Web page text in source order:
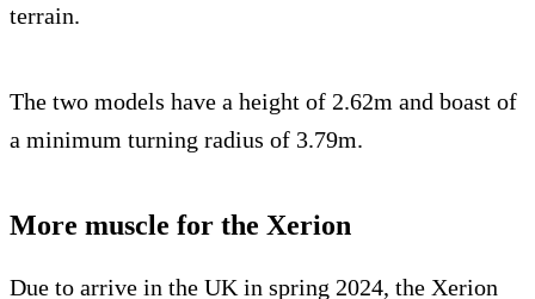
terrain.
The two models have a height of 2.62m and boast of
a minimum turning radius of 3.79m.
More muscle for the Xerion
Due to arrive in the UK in spring 2024, the Xerion